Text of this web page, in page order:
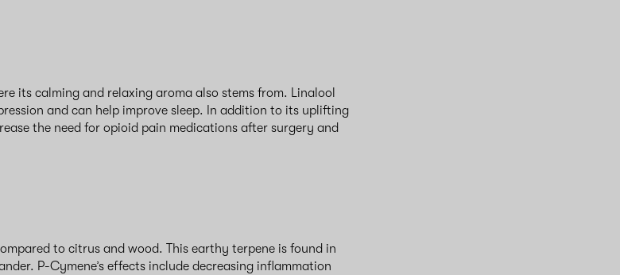
its calming and relaxing aroma also stems from. Linalool
and can help improve sleep. In addition to its uplifting
the need for opioid pain medications after surgery and
to citrus and wood. This earthy terpene is found in
P-Cymene’s effects include decreasing inflammation